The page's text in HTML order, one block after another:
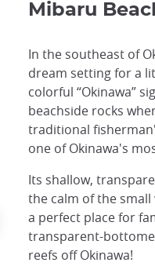
Mibaru
In the southeast of
dream setting for a
colorful “Okinawa”
beachside rocks
traditional
one of Okinawa's
Its shallow,
the calm of the
a perfect place for
transparent-
reefs off Okinawa!